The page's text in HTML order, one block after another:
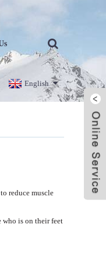
English
reduce muscle
who is on their feet